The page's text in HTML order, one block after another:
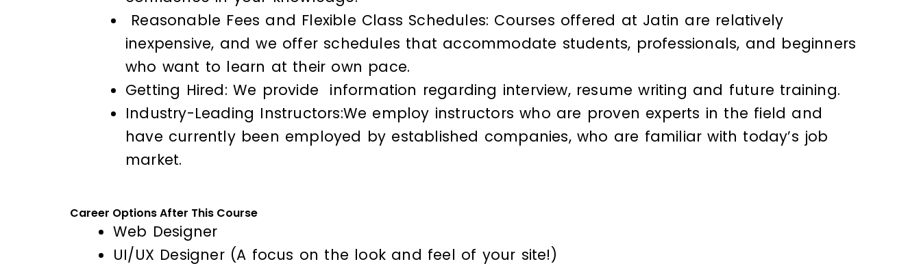
Reasonable Fees and Flexible Class Schedules: Courses offered at Jatin are relatively
inexpensive, and we offer schedules that accommodate students, professionals, and beginners
who want to learn at their own pace.
Getting Hired: We provide information regarding interview, resume writing and future training.
Industry-Leading Instructors:We employ instructors who are proven experts in the field and
have currently been employed by established companies, who are familiar with today’s job
market.
Career Options After This Course
Web Designer
UI/UX Designer (A focus on the look and feel of your site!)